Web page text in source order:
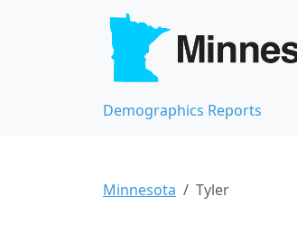
Demographics Reports
Minnesota Tyler